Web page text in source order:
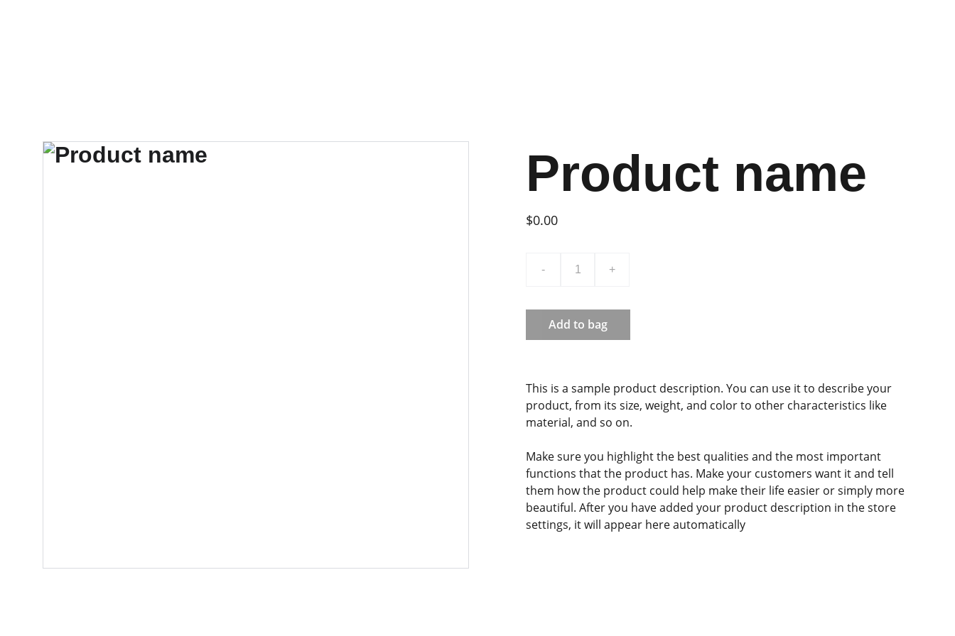
Product name
$0.00
- +
Add to bag
This is a sample product description. You can use it to describe your
product, from its size, weight, and color to other characteristics like
material, and so on.
Make sure you highlight the best qualities and the most important
functions that the product has. Make your customers want it and tell
them how the product could help make their life easier or simply more
beautiful. After you have added your product description in the store
settings, it will appear here automatically